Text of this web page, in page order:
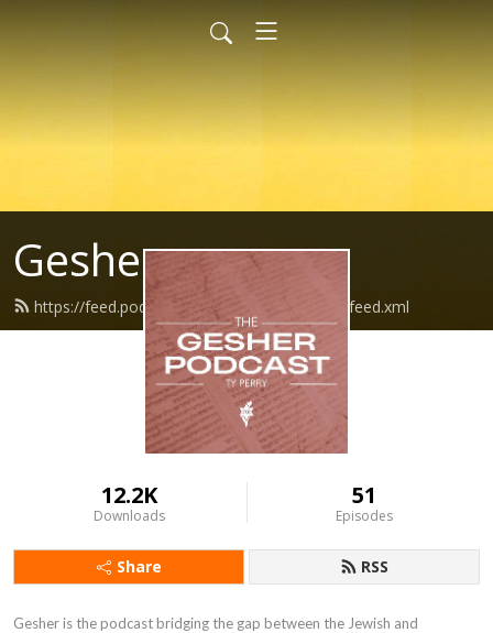
Gesher
https://feed.podbean.com/thegsherpodcast/feed.xml
12.2K
Downloads
51
Episodes
Share RSS
Gesher is the podcast bridging the gap between the Jewish and